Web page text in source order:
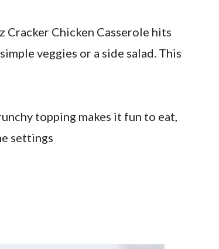
Cracker Chicken Casserole hits
veggies or a side salad. This
topping makes it fun to eat,
settings